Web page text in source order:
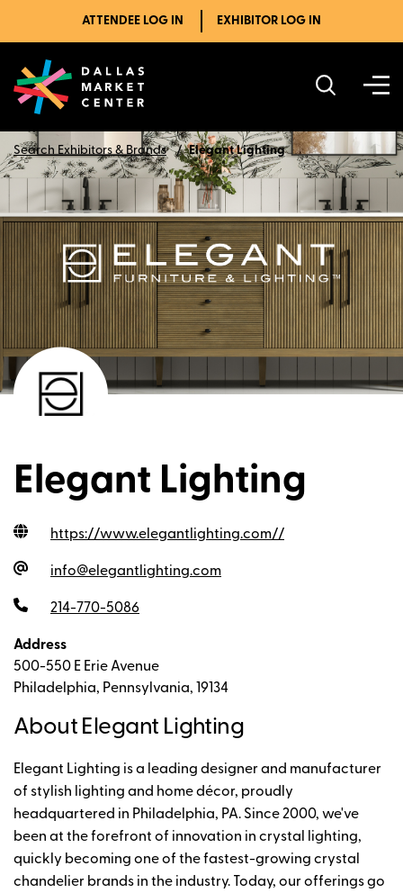
ATTENDEE LOG IN EXHIBITOR LOG IN
Search Exhibitors & Brands Elegant Lighting
Elegant Lighting
https://www.elegantlighting.com//
info@elegantlighting.com
214-770-5086
Address
500-550 E Erie Avenue
Philadelphia, Pennsylvania, 19134
About Elegant Lighting
Elegant Lighting is a leading designer and manufacturer
of stylish lighting and home décor, proudly
headquartered in Philadelphia, PA. Since 2000, we've
been at the forefront of innovation in crystal lighting,
quickly becoming one of the fastest-growing crystal
chandelier brands in the industry. Today, our offerings go